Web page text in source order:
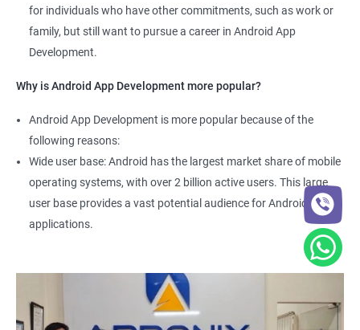
for individuals who have other commitments, such as work or
family, but still want to pursue a career in Android App
Development.
Why is Android App Development more popular?
Android App Development is more popular because of the
following reasons:
Wide user base: Android has the largest market share of mobile
operating systems, with over 2 billion active users. This large
user base provides a vast potential audience for Android
applications.